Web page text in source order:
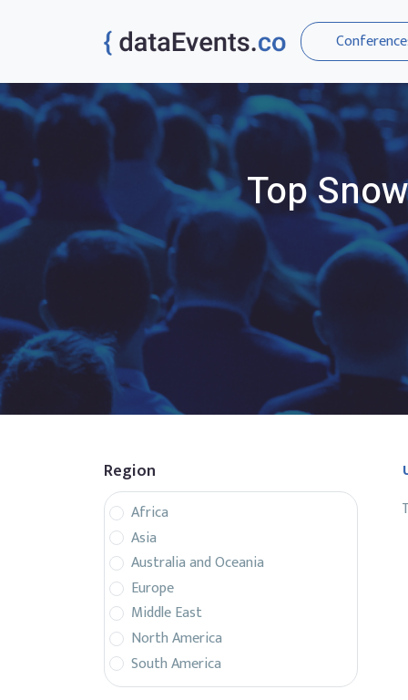
Top
Region
Africa
Asia
Australia and Oceania
Europe
Middle East
North America
South America